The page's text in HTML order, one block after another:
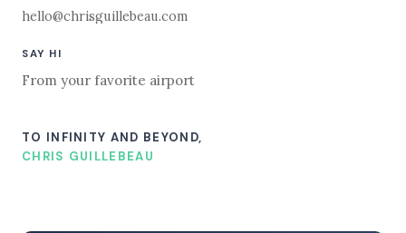
hello@chrisguillebeau.com
SAY HI
From your favorite airport
TO INFINITY AND BEYOND,
CHRIS GUILLEBEAU